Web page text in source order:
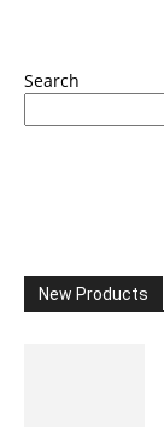
Search
New Products